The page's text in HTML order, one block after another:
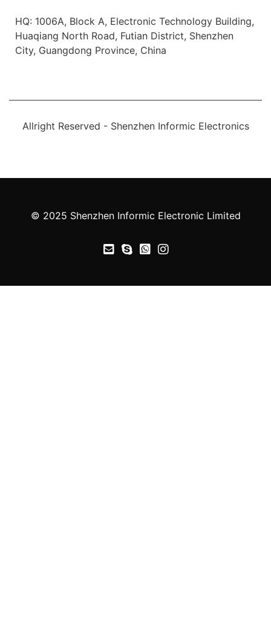
HQ: 1006A, Block A, Electronic Technology Building,
Huaqiang North Road, Futian District, Shenzhen
City, Guangdong Province, China
Allright Reserved - Shenzhen Informic Electronics
© 2025 Shenzhen Informic Electronic Limited